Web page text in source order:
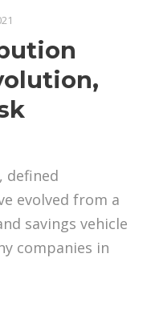
defined
evolved from a
savings vehicle
companies in